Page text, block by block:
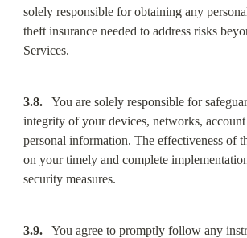
solely responsible for obtaining any
theft insurance needed to address risks
Services.
3.8.
You are solely responsible for
integrity of your devices, networks, account
personal information. The effectiveness of
on your timely and complete
security measures.
3.9.
You agree to promptly follow any